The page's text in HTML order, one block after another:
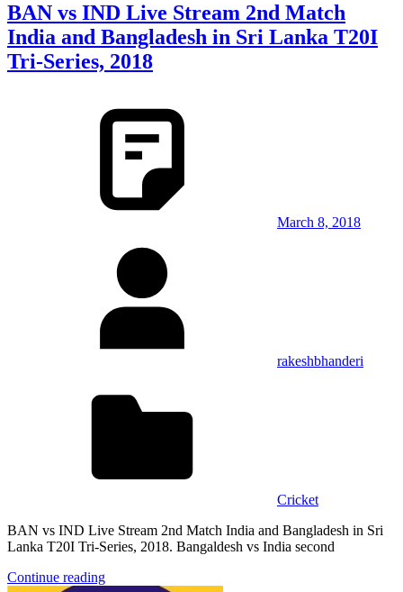
BAN vs IND Live Stream 2nd Match
India and Bangladesh in Sri Lanka T20I
Tri-Series, 2018
March 8, 2018
rakeshbhanderi
Cricket
BAN vs IND Live Stream 2nd Match India and Bangladesh in Sri
Lanka T20I Tri-Series, 2018. Bangaldesh vs India second
Continue reading